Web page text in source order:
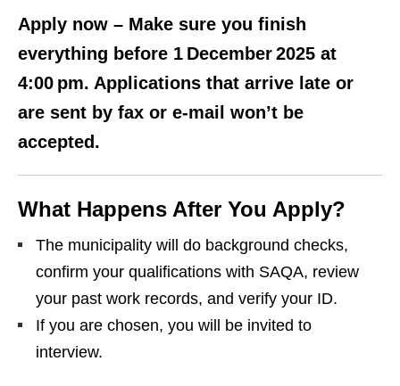
Apply now – Make sure you finish
everything before 1 December 2025 at
4:00 pm. Applications that arrive late or
are sent by fax or e‑mail won’t be
accepted.
What Happens After You Apply?
The municipality will do background checks,
confirm your qualifications with SAQA, review
your past work records, and verify your ID.
If you are chosen, you will be invited to
interview.